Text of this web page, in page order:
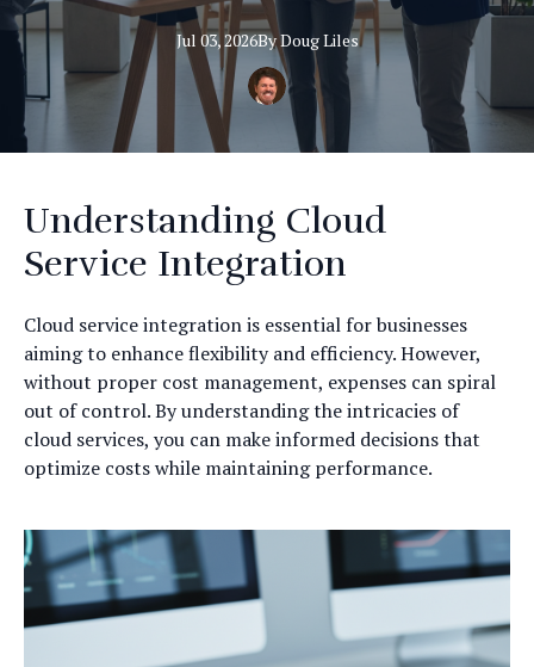
Jul 03, 2026ByDougLiles
Understanding Cloud
Service Integration
Cloud service integration is essential for businesses
aiming to enhance flexibility and efficiency. However,
without proper cost management, expenses can spiral
out of control. By understanding the intricacies of
cloud services, you can make informed decisions that
optimize costs while maintaining performance.